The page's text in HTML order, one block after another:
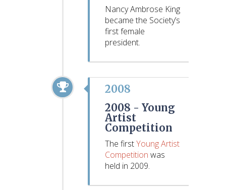
Nancy Ambrose King
became the Society’s
first female
president.
2008
2008 - Young
Artist
Competition
The firstYoung Artist
Competition was
held in 2009.